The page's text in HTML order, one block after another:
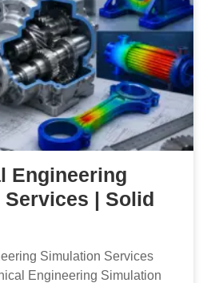
Engineering
| Solid
Simulation Services
Engineering Simulation